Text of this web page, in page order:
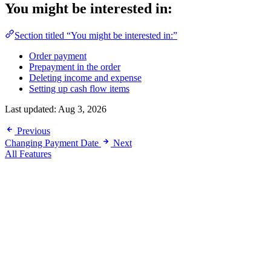
You might be interested in:
Section titled “You might be interested in:”
Order payment
Prepayment in the order
Deleting income and expense
Setting up cash flow items
Last updated: Aug 3, 2026
Previous
Changing Payment Date
Next
All Features